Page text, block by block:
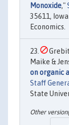
Monoxide,"
35611,
Economics.
Maike &
on organic
Staff
State